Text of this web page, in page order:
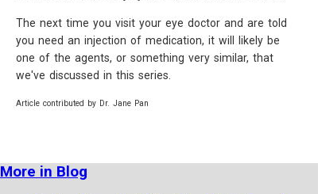
The next time you visit your eye doctor and are told
you need an injection of medication, it will likely be
one of the agents, or something very similar, that
we've discussed in this series.
Article contributed by Dr. Jane Pan
More in Blog